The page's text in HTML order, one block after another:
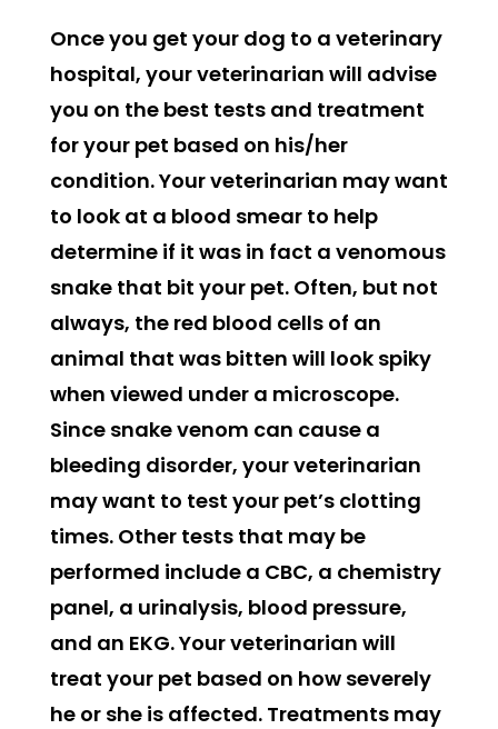
Once you get your dog to a veterinary
hospital, your veterinarian will advise
you on the best tests and treatment
for your pet based on his/her
condition. Your veterinarian may want
to look at a blood smear to help
determine if it was in fact a venomous
snake that bit your pet. Often, but not
always, the red blood cells of an
animal that was bitten will look spiky
when viewed under a microscope.
Since snake venom can cause a
bleeding disorder, your veterinarian
may want to test your pet’s clotting
times. Other tests that may be
performed include a CBC, a chemistry
panel, a urinalysis, blood pressure,
and an EKG. Your veterinarian will
treat your pet based on how severely
he or she is affected. Treatments may